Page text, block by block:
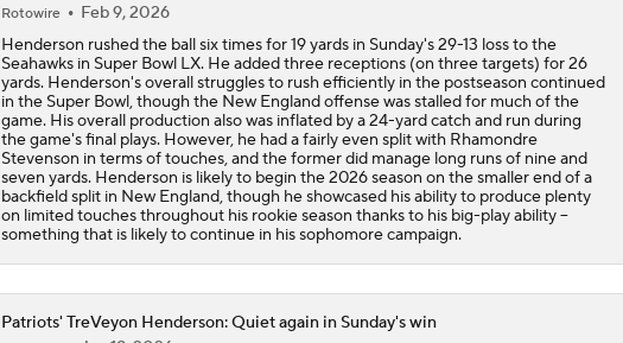
Rotowire
Feb 9, 2026
Henderson rushed the ball six times for 19 yards in Sunday's 29-13 loss to the
Seahawks in Super Bowl LX. He added three receptions (on three targets) for 26
yards. Henderson's overall struggles to rush efficiently in the postseason continued
in the Super Bowl, though the New England offense was stalled for much of the
game. His overall production also was inflated by a 24-yard catch and run during
the game's final plays. However, he had a fairly even split with Rhamondre
Stevenson in terms of touches, and the former did manage long runs of nine and
seven yards. Henderson is likely to begin the 2026 season on the smaller end of a
backfield split in New England, though he showcased his ability to produce plenty
on limited touches throughout his rookie season thanks to his big-play ability --
something that is likely to continue in his sophomore campaign.
Patriots' TreVeyon Henderson: Quiet again in Sunday's win